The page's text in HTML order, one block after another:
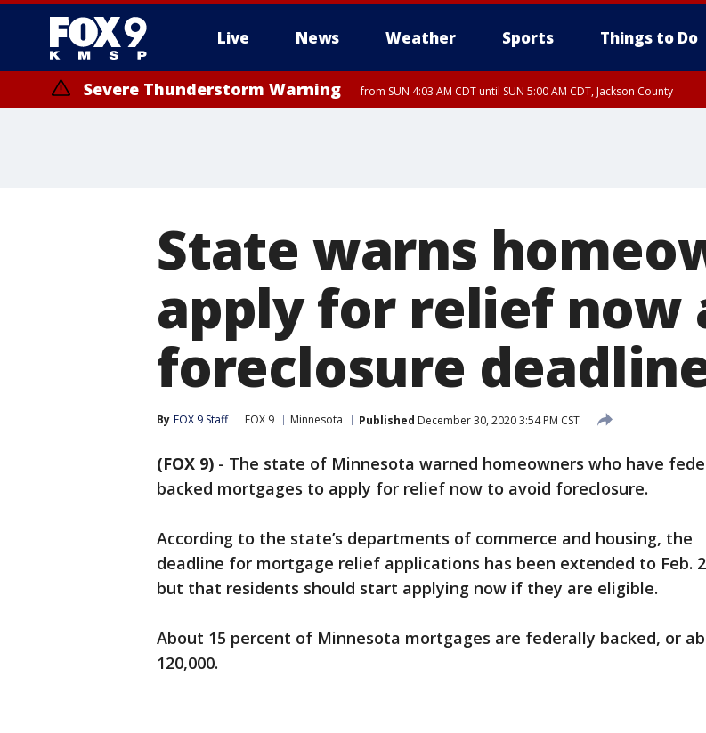
Live News Weather Sports Things to Do
Severe Thunderstorm Warning from SUN 4:03 AM CDT until SUN 5:00 AM CDT, Jackson County
State warns
apply for relief now
foreclosure
By FOX 9 Staff FOX 9 Minnesota Published December 30, 2020 3:54 PM CST
(FOX 9) - The state of Minnesota warned homeowners who have
backed mortgages to apply for relief now to avoid foreclosure.
According to the state’s departments of commerce and housing, the
deadline for mortgage relief applications has been extended to Feb.
but that residents should start applying now if they are eligible.
About 15 percent of Minnesota mortgages are federally backed, or
120,000.